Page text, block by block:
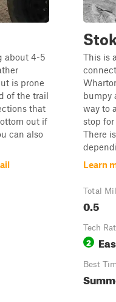
about 4-5
is prone
of the trail
that
out if
can also
This is
bumpy
way to
stop
There
Learn
Total
0.5
Tech
2
Best